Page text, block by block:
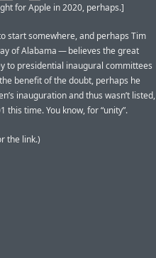
for Apple in 2020, perhaps.]
start somewhere, and perhaps Tim
of Alabama — believes the great
to presidential inaugural committees
benefit of the doubt, perhaps he
inauguration and thus wasn’t listed,
this time. You know, for “unity”.
the link.)